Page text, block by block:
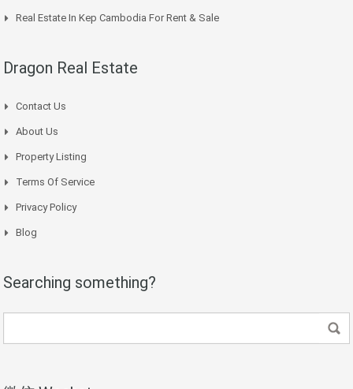
Real Estate In Kep Cambodia For Rent & Sale
Dragon Real Estate
Contact Us
About Us
Property Listing
Terms Of Service
Privacy Policy
Blog
Searching something?